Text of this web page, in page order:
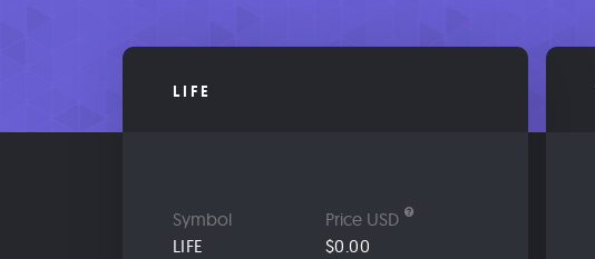
LIFE
Symbol
LIFE
Price USD
$0.00